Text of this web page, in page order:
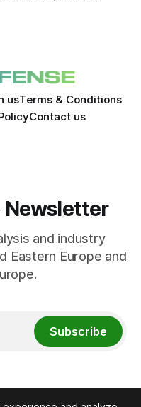
labor and financing
usTerms & Conditions
Contact us
Newsletter
and industry
Eastern Europe and
Subscribe